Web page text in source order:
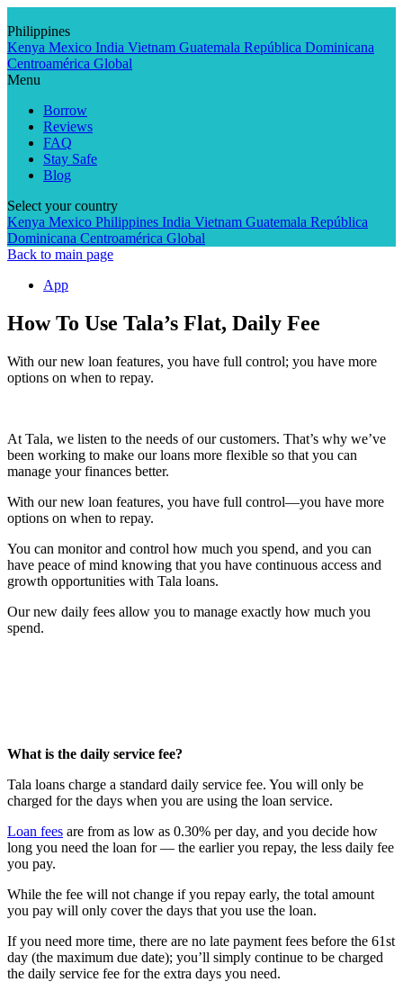
to
content
Philippines
Kenya Mexico India Vietnam Guatemala República Dominicana
Centroamérica Global
Menu
Borrow
Reviews
FAQ
Stay Safe
Blog
Select your country
Kenya Mexico Philippines India Vietnam Guatemala República
Dominicana Centroamérica Global
Back to main page
App
How To Use Tala’s Flat, Daily Fee
With our new loan features, you have full control; you have more
options on when to repay.
At Tala, we listen to the needs of our customers. That’s why we’ve
been working to make our loans more flexible so that you can
manage your finances better.
With our new loan features, you have full control—you have more
options on when to repay.
You can monitor and control how much you spend, and you can
have peace of mind knowing that you have continuous access and
growth opportunities with Tala loans.
Our new daily fees allow you to manage exactly how much you
spend.
What is the daily service fee?
Tala loans charge a standard daily service fee. You will only be
charged for the days when you are using the loan service.
Loan fees are from as low as 0.30% per day, and you decide how
long you need the loan for — the earlier you repay, the less daily fee
you pay.
While the fee will not change if you repay early, the total amount
you pay will only cover the days that you use the loan.
If you need more time, there are no late payment fees before the 61st
day (the maximum due date); you’ll simply continue to be charged
the daily service fee for the extra days you need.